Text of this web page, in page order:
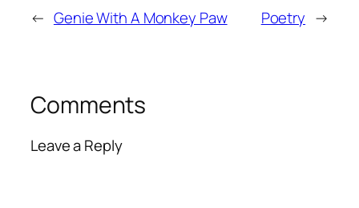
← Genie With A Monkey Paw Poetry →
Comments
Leave a Reply